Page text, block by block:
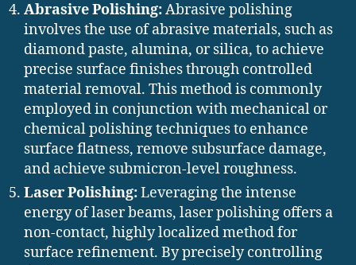
Abrasive Polishing:Abrasive polishing
involves the use of abrasive materials, such as
diamond paste, alumina, or silica, to achieve
precise surface finishes through controlled
material removal. This method is commonly
employed in conjunction with mechanical or
chemical polishing techniques to enhance
surface flatness, remove subsurface damage,
and achieve submicron-level roughness.
Laser Polishing:Leveraging the intense
energy of laser beams, laser polishing offers a
non-contact, highly localized method for
surface refinement. By precisely controlling